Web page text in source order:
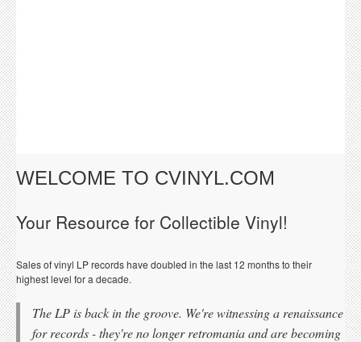
WELCOME TO CVINYL.COM
Your Resource for Collectible Vinyl!
Sales of vinyl LP records have doubled in the last 12 months to their
highest level for a decade.
The LP is back in the groove. We're witnessing a renaissance
for records - they're no longer retromania and are becoming